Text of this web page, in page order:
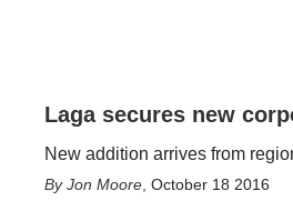
Laga secures new
New addition arrives from
Jon Moore October 18 2016